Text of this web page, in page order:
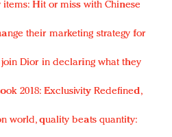
Hit or miss with Chinese
their marketing strategy for
Dior in declaring what they
2018: Exclusivity Redefined,
world, quality beats quantity: